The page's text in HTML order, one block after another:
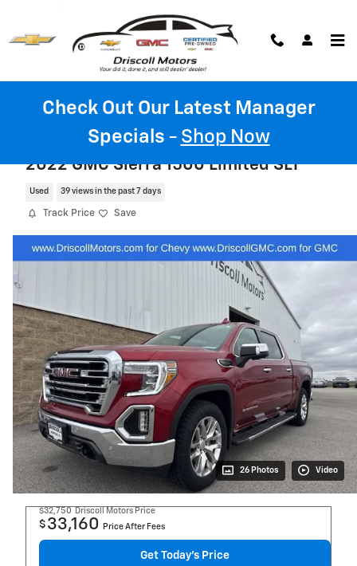
Check Out Our Latest Manager
Specials - Shop Now
2022 GMC Sierra 1500 Limited SLT
Used 39 views in the past 7 days
Track Price Save
26 Photos Video
$32,750 Driscoll Motors Price
$ 33,160 Price After Fees
Get Today's Price